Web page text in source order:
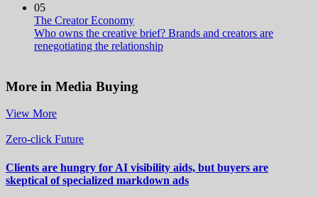
05
The Creator Economy
Who owns the creative brief? Brands and creators are
renegotiating the relationship
More in Media Buying
View More
Zero-click Future
Clients are hungry for AI visibility aids, but buyers are
skeptical of specialized markdown ads